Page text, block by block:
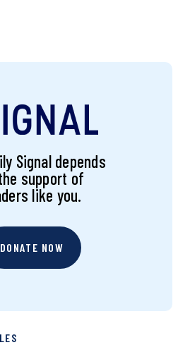
Signal depends
support of
like you.
DONATE NOW